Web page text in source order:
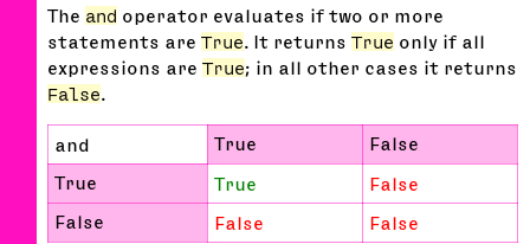
The and operator evaluates if two or more
statements are True. It returns True only if all
expressions are True; in all other cases it returns
False.
and True False
True True
False
False
False False